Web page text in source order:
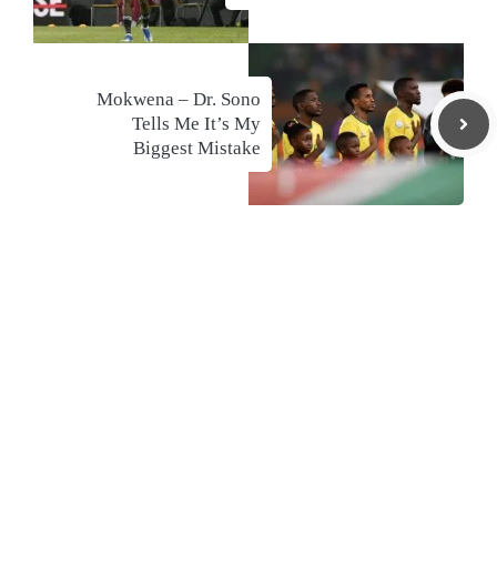
Mokwena – Dr. Sono
Tells Me It’s My
Biggest Mistake